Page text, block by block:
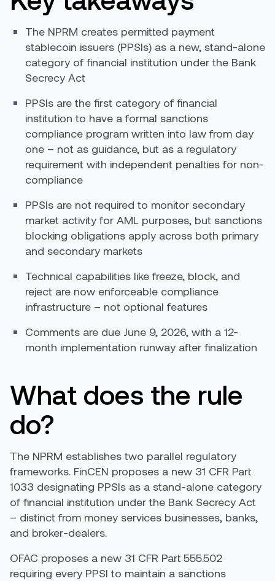
The NPRM creates permitted payment
stablecoin issuers (PPSIs) as a new, stand-alone
category of financial institution under the Bank
Secrecy Act
PPSIs are the first category of financial
institution to have a formal sanctions
compliance program written into law from day
one – not as guidance, but as a regulatory
requirement with independent penalties for non-
compliance
PPSIs are not required to monitor secondary
market activity for AML purposes, but sanctions
blocking obligations apply across both primary
and secondary markets
Technical capabilities like freeze, block, and
reject are now enforceable compliance
infrastructure – not optional features
Comments are due June 9, 2026, with a 12-
month implementation runway after finalization
What does the rule
do?
The NPRM establishes two parallel regulatory
frameworks. FinCEN proposes a new 31 CFR Part
1033 designating PPSIs as a stand-alone category
of financial institution under the Bank Secrecy Act
– distinct from money services businesses, banks,
and broker-dealers.
OFAC proposes a new 31 CFR Part 555.502
requiring every PPSI to maintain a sanctions